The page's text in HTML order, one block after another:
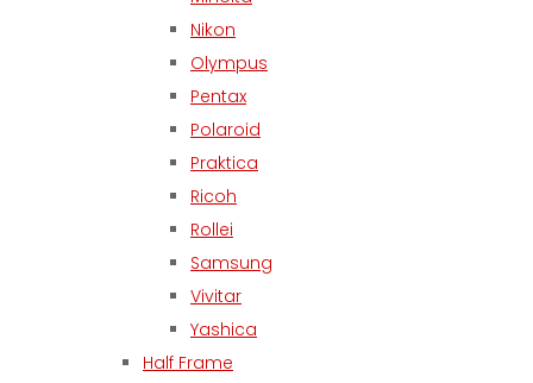
Nikon
Olympus
Pentax
Polaroid
Praktica
Ricoh
Rollei
Samsung
Vivitar
Yashica
Half Frame